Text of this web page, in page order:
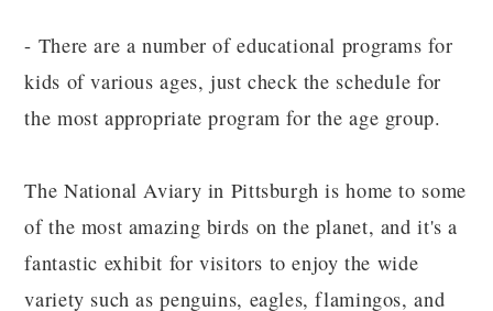
- There are a number of educational programs for
kids of various ages, just check the schedule for
the most appropriate program for the age group.
The National Aviary in Pittsburgh is home to some
of the most amazing birds on the planet, and it's a
fantastic exhibit for visitors to enjoy the wide
variety such as penguins, eagles, flamingos, and